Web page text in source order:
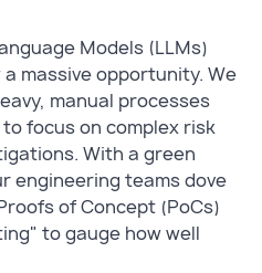
Models (LLMs)
massive opportunity. We
manual processes
focus on complex risk
With a green
engineering teams dove
of Concept (PoCs)
to gauge how well